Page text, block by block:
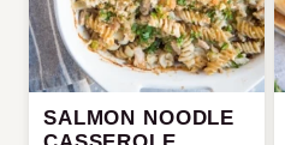
SALMON NOODLE